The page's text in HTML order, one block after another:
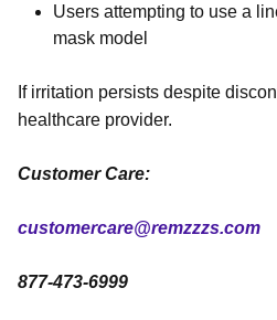
Users attempting to use a
mask model
If irritation persists despite
healthcare provider.
Customer Care:
customercare@remzzzs.com
877-473-6999